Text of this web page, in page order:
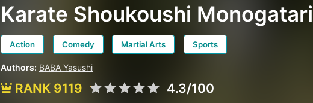
Karate Shoukoushi Monogatari
Action Comedy Martial Arts Sports
Authors: BABA Yasushi
RANK 9119 4.3/100